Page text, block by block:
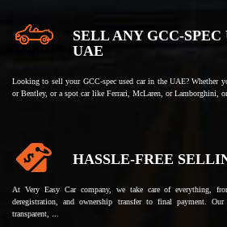
SELL ANY GCC-
UAE
Looking to sell your GCC-spec used car in the UAE? Whether
or Bentley, or a spot car like Ferrari, McLaren, or Lamborghini,
HASSLE-FREE
At Very Easy Car company, we take care of everything,
deregistration, and ownership transfer to final payment. Our
transparent, ...